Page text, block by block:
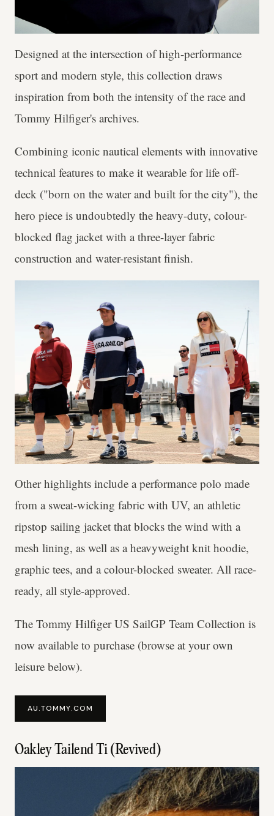
Designed at the intersection of high-performance
sport and modern style, this collection draws
inspiration from both the intensity of the race and
Tommy Hilfiger's archives.
Combining iconic nautical elements with innovative
technical features to make it wearable for life off-
deck ("born on the water and built for the city"), the
hero piece is undoubtedly the heavy-duty, colour-
blocked flag jacket with a three-layer fabric
construction and water-resistant finish.
Other highlights include a performance polo made
from a sweat-wicking fabric with UV, an athletic
ripstop sailing jacket that blocks the wind with a
mesh lining, as well as a heavyweight knit hoodie,
graphic tees, and a colour-blocked sweater. All race-
ready, all style-approved.
The Tommy Hilfiger US SailGP Team Collection is
now available to purchase (browse at your own
leisure below).
AU.TOMMY.COM
Oakley Tailend Ti (Revived)